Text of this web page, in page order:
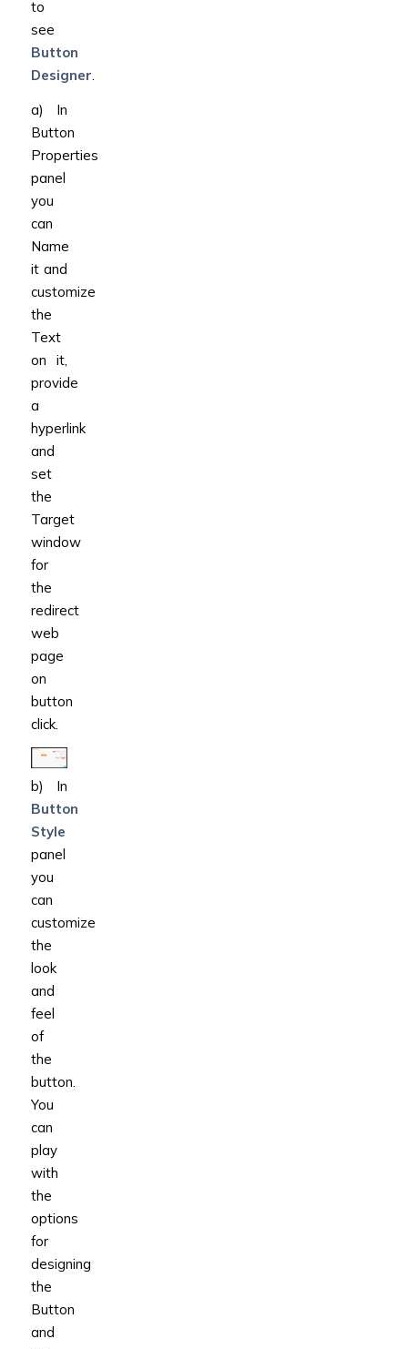
to
see
Button
Designer.
a) In
Button
Properties
panel
you
can
Name
it and
customize
the
Text
on it,
provide
a
hyperlink
and
set
the
Target
window
for
the
redirect
web
page
on
button
click.
b) In
Button
Style
panel
you
can
customize
the
look
and
feel
of
the
button.
You
can
play
with
the
options
for
designing
the
Button
and